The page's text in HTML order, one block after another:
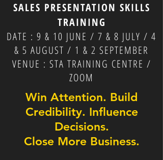
SALES PRESENTATION SKILLS
TRAINING
DATE : 9 & 10 JUNE / 7 & 8 JULY / 4
& 5 AUGUST / 1 & 2 SEPTEMBER
VENUE : STA TRAINING CENTRE /
ZOOM
Win Attention. Build
Credibility. Influence
Decisions.
Close More Business.